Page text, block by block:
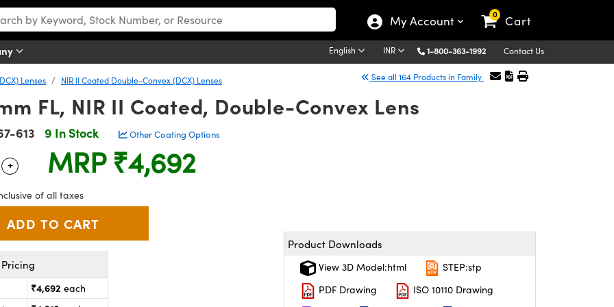
My Account 0 Cart
English INR 1-800-363-1992 Contact Us
Lenses NIR II Coated Double-Convex (DCX) Lenses See all 164 Products in Family
FL, NIR II Coated, Double-Convex Lens
613 9 In Stock Other Coating Options
Use the plus and minus buttons to adjust the quantity.
+ MRP ₹4,692
of all taxes
₹4,692 each
Product Downloads
View 3D Model:html
STEP:stp
PDF Drawing
ISO 10110 Drawing